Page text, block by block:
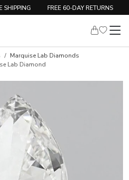
SHIPPING FREE 60-DAY RETURNS
Marquise Lab Diamonds
Lab Diamond